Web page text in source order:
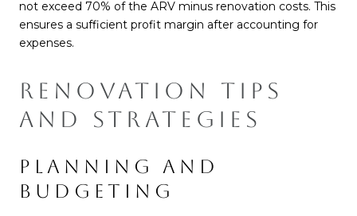
not exceed 70% of the ARV minus renovation costs. This
ensures a sufficient profit margin after accounting for
expenses.
RENOVATION TIPS
AND STRATEGIES
PLANNING AND
BUDGETING